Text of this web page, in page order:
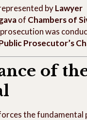
byLawyer
of Chambers of
was
Prosecutor’s
of
the fundamental